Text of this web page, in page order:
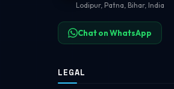
Lodipur, Patna, Bihar, India
Chat on WhatsApp
LEGAL